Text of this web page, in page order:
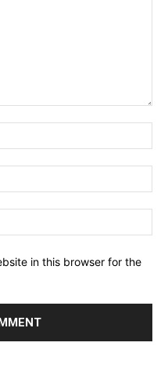
in this browser for the